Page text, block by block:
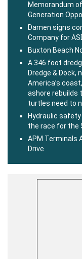
Memorandum
Generation
Damen signs
Company for
Buxton Beach
A 346 foot
Dredge & Dock,
America’s
ashore rebuilds
turtles need to
Hydraulic
the race for the
APM Terminals
Drive